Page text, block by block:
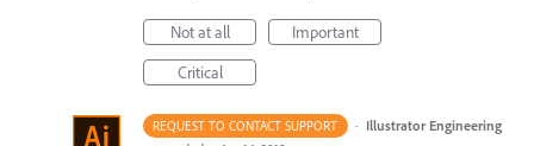
Not at all
Important
Critical
REQUEST TO CONTACT SUPPORT · Illustrator Engineering